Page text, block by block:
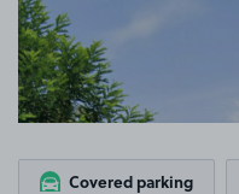
Covered parking